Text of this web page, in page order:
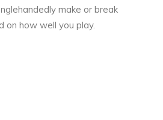
make or break
on how well you play.